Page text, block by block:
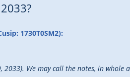
1730T0SM2):
2033). We may call the notes, in